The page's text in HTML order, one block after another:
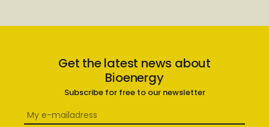
Get the latest news about
Bioenergy
Subscribe for free to our newsletter